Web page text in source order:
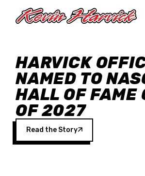
HARVICK
NAMED TO
HALL OF FAME
OF 2027
Read the Story